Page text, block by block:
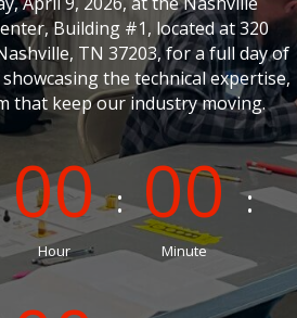
Building #1, located at 320
TN 37203, for a full day of
the technical expertise,
that keep our industry moving.
00
Hour
00
Minute